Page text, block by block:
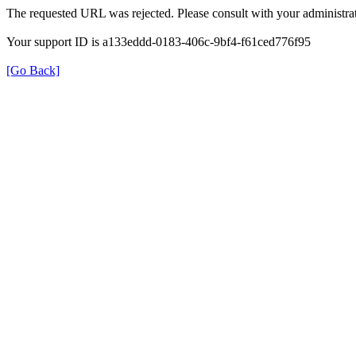
The requested URL was rejected. Please consult with your
Your support ID is a133eddd-0183-406c-9bf4-f61ced776f95
[Go Back]